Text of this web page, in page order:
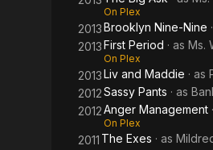
On Plex
2013Brooklyn Nine-Nine
2013First Period · as Ms.
On Plex
2013Liv and Maddie · as
2012Sassy Pants · as
2012Anger Management
On Plex
2011 The Exes · as